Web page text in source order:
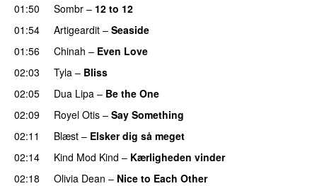
01:50
Sombr – 12 to 12
01:54
Artigeardit – Seaside
01:56
Chinah – Even Love
02:03 Tyla – Bliss
02:05
Dua Lipa – Be the One
02:09 Royel Otis – Say Something
02:11 Blæst – Elsker dig så meget
02:14
Kind Mod Kind – Kærligheden vinder
02:18
Olivia Dean – Nice to Each Other